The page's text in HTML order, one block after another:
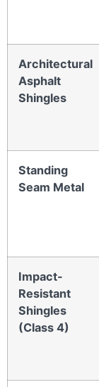
Architectural
Asphalt
Shingles
Standing
Seam Metal
Impact-
Resistant
Shingles
(Class 4)